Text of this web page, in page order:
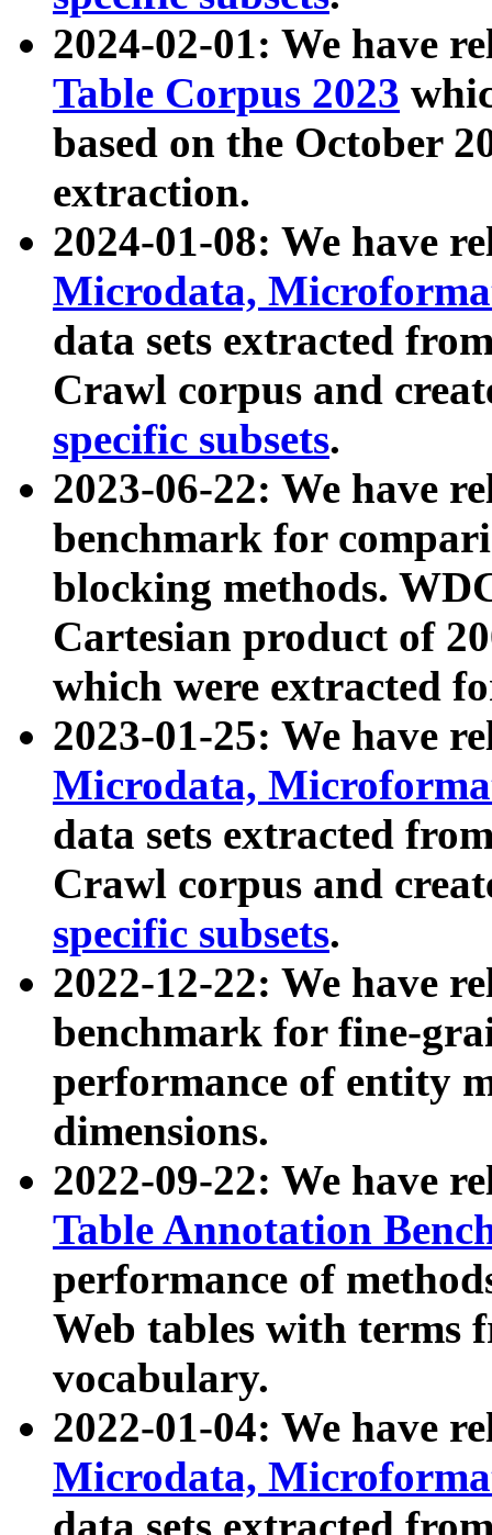
2024-02-01: We have
Table Corpus 2023
based on the October
extraction.
2024-01-08: We have
Microdata,
data sets extracted
Crawl corpus and
specific subsets.
2023-06-22: We have
benchmark for
blocking methods.
Cartesian product of
which were extracted
2023-01-25: We have
Microdata,
data sets extracted
Crawl corpus and
specific subsets.
2022-12-22: We have
benchmark for fine-
performance of entity
dimensions.
2022-09-22: We have
Table Annotation
performance of
Web tables with terms
vocabulary.
2022-01-04: We have
Microdata,